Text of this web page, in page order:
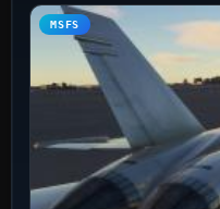
MSFS